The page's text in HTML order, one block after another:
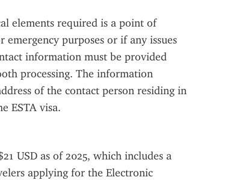
elements required is a point of
purposes or if any issues
information must be provided
processing. The information
of the contact person residing in
ESTA visa.
USD as of 2025, which includes a
applying for the Electronic